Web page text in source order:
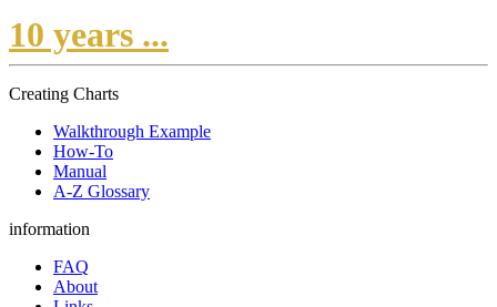
10 years ...
Creating Charts
Walkthrough Example
How-To
Manual
A-Z Glossary
information
FAQ
About